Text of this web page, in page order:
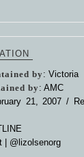
by: Victoria
by: AMC
21, 2007 /
| @lizolsenorg